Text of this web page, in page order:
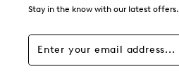
Stay in the know with our latest offers.